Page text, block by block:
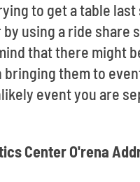
to get a table
using a ride
that there might
bringing them to
event you are
Center O'rena